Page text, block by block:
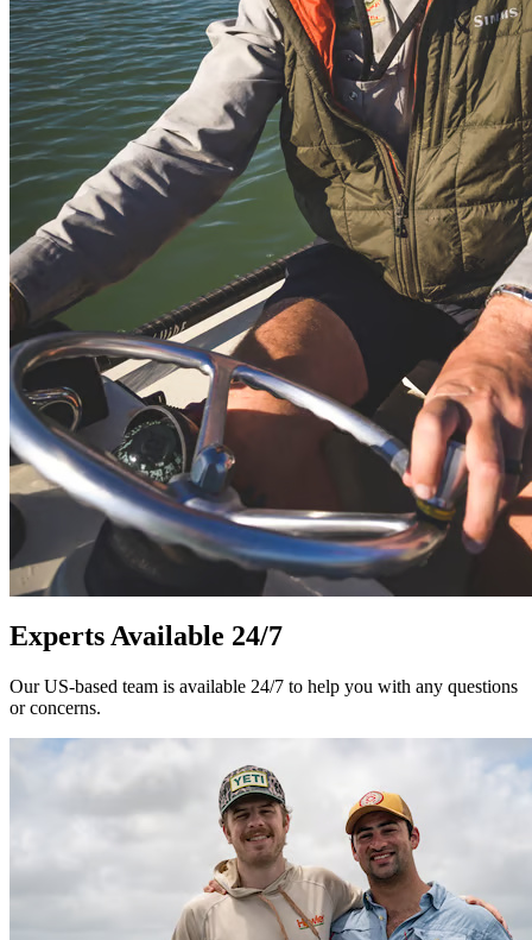
Experts Available 24/7
Our US-based team is available 24/7 to help you with any questions
or concerns.